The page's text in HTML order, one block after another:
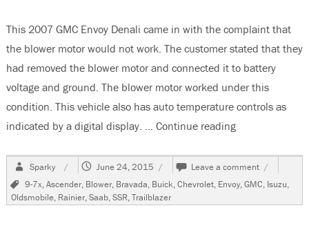
This 2007 GMC Envoy Denali came in with the complaint that
the blower motor would not work. The customer stated that they
had removed the blower motor and connected it to battery
voltage and ground. The blower motor worked under this
condition. This vehicle also has auto temperature controls as
indicated by a digital display. … Continue reading“2007 GMC
Author
Sparky
Posted
June 24, 2015 Leave a comment on
2007
GMC
Envoy
Tags
9-7x,Ascender, Blower, Bravada, Buick,Chevrolet, Envoy,GMC, Isuzu,
Oldsmobile, Rainier,Saab,SSR,Trailblazer